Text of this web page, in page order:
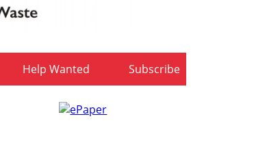
Help Wanted Subscribe